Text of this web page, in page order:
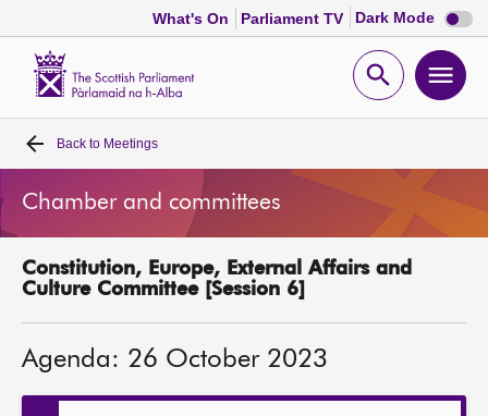
What's On Parliament TV Dark Mode Dark
mode
Open
Home
Bills and laws
MSPs
Get involved
Back to Meetings
Chamber and committees
Constitution, Europe, External Affairs and
Culture Committee [Session 6]
Agenda: 26 October 2023